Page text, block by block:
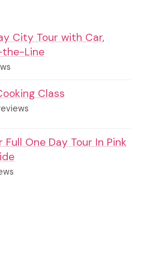
City Tour with Car,
the-Line
Class
One Day Tour In Pink